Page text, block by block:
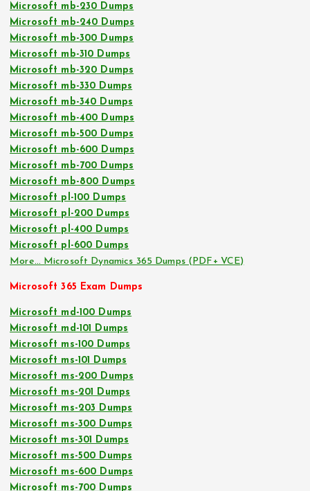
Microsoft mb-230 Dumps
Microsoft mb-240 Dumps
Microsoft mb-300 Dumps
Microsoft mb-310 Dumps
Microsoft mb-320 Dumps
Microsoft mb-330 Dumps
Microsoft mb-340 Dumps
Microsoft mb-400 Dumps
Microsoft mb-500 Dumps
Microsoft mb-600 Dumps
Microsoft mb-700 Dumps
Microsoft mb-800 Dumps
Microsoft pl-100 Dumps
Microsoft pl-200 Dumps
Microsoft pl-400 Dumps
Microsoft pl-600 Dumps
More… Microsoft Dynamics 365 Dumps (PDF+ VCE)
Microsoft 365 Exam Dumps
Microsoft md-100 Dumps
Microsoft md-101 Dumps
Microsoft ms-100 Dumps
Microsoft ms-101 Dumps
Microsoft ms-200 Dumps
Microsoft ms-201 Dumps
Microsoft ms-203 Dumps
Microsoft ms-300 Dumps
Microsoft ms-301 Dumps
Microsoft ms-500 Dumps
Microsoft ms-600 Dumps
Microsoft ms-700 Dumps